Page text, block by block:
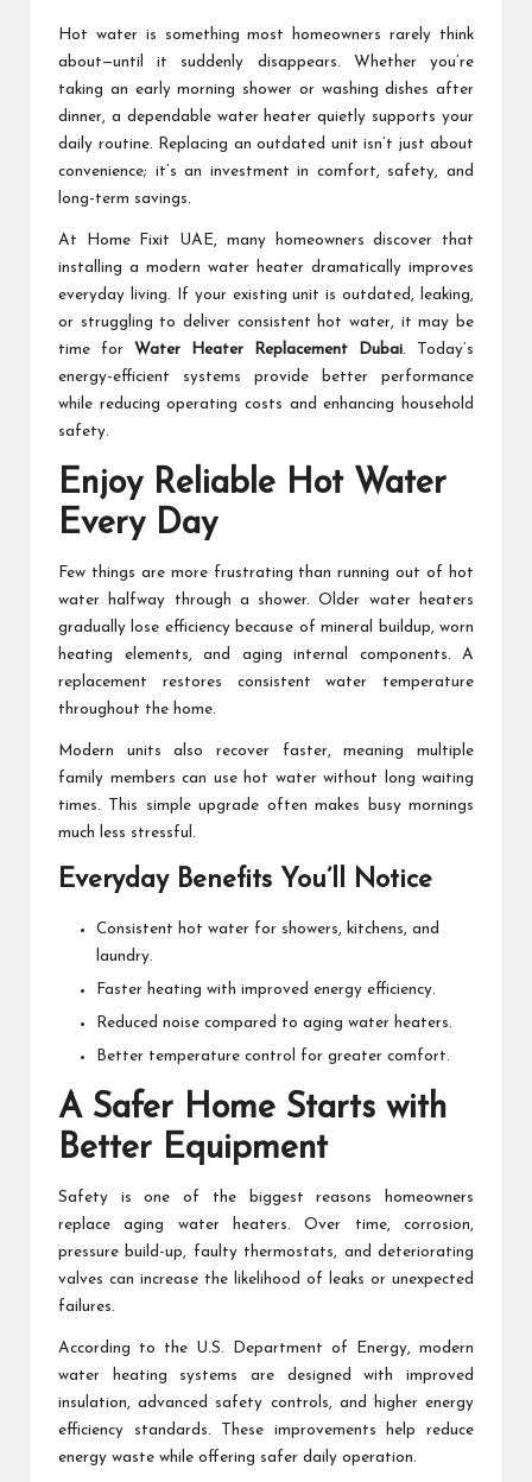
Hot water is something most homeowners rarely think
about—until it suddenly disappears. Whether you’re
taking an early morning shower or washing dishes after
dinner, a dependable water heater quietly supports your
daily routine. Replacing an outdated unit isn’t just about
convenience; it’s an investment in comfort, safety, and
long-term savings.
At Home Fixit UAE, many homeowners discover that
installing a modern water heater dramatically improves
everyday living. If your existing unit is outdated, leaking,
or struggling to deliver consistent hot water, it may be
time for Water Heater Replacement Dubai. Today’s
energy-efficient systems provide better performance
while reducing operating costs and enhancing household
safety.
Enjoy Reliable Hot Water
Every Day
Few things are more frustrating than running out of hot
water halfway through a shower. Older water heaters
gradually lose efficiency because of mineral buildup, worn
heating elements, and aging internal components. A
replacement restores consistent water temperature
throughout the home.
Modern units also recover faster, meaning multiple
family members can use hot water without long waiting
times. This simple upgrade often makes busy mornings
much less stressful.
Everyday Benefits You’ll Notice
Consistent hot water for showers, kitchens, and
laundry.
Faster heating with improved energy efficiency.
Reduced noise compared to aging water heaters.
Better temperature control for greater comfort.
A Safer Home Starts with
Better Equipment
Safety is one of the biggest reasons homeowners
replace aging water heaters. Over time, corrosion,
pressure build-up, faulty thermostats, and deteriorating
valves can increase the likelihood of leaks or unexpected
failures.
According to the U.S. Department of Energy, modern
water heating systems are designed with improved
insulation, advanced safety controls, and higher energy
efficiency standards. These improvements help reduce
energy waste while offering safer daily operation.